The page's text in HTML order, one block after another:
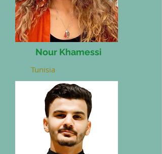
Nour Khamessi
Tunisia